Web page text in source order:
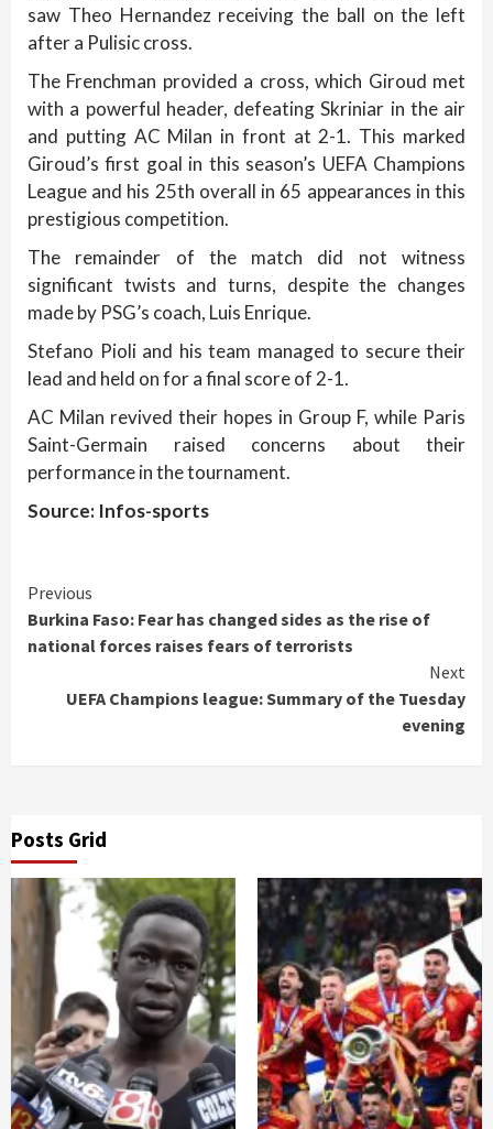
saw Theo Hernandez receiving the ball on the left
after a Pulisic cross.
The Frenchman provided a cross, which Giroud met
with a powerful header, defeating Skriniar in the air
and putting AC Milan in front at 2-1. This marked
Giroud’s first goal in this season’s UEFA Champions
League and his 25th overall in 65 appearances in this
prestigious competition.
The remainder of the match did not witness
significant twists and turns, despite the changes
made by PSG’s coach, Luis Enrique.
Stefano Pioli and his team managed to secure their
lead and held on for a final score of 2-1.
AC Milan revived their hopes in Group F, while Paris
Saint-Germain raised concerns about their
performance in the tournament.
Source: Infos-sports
Continue
Reading
Previous
Burkina Faso: Fear has changed sides as the rise of
national forces raises fears of terrorists
Next
UEFA Champions league: Summary of the Tuesday
evening
Posts Grid